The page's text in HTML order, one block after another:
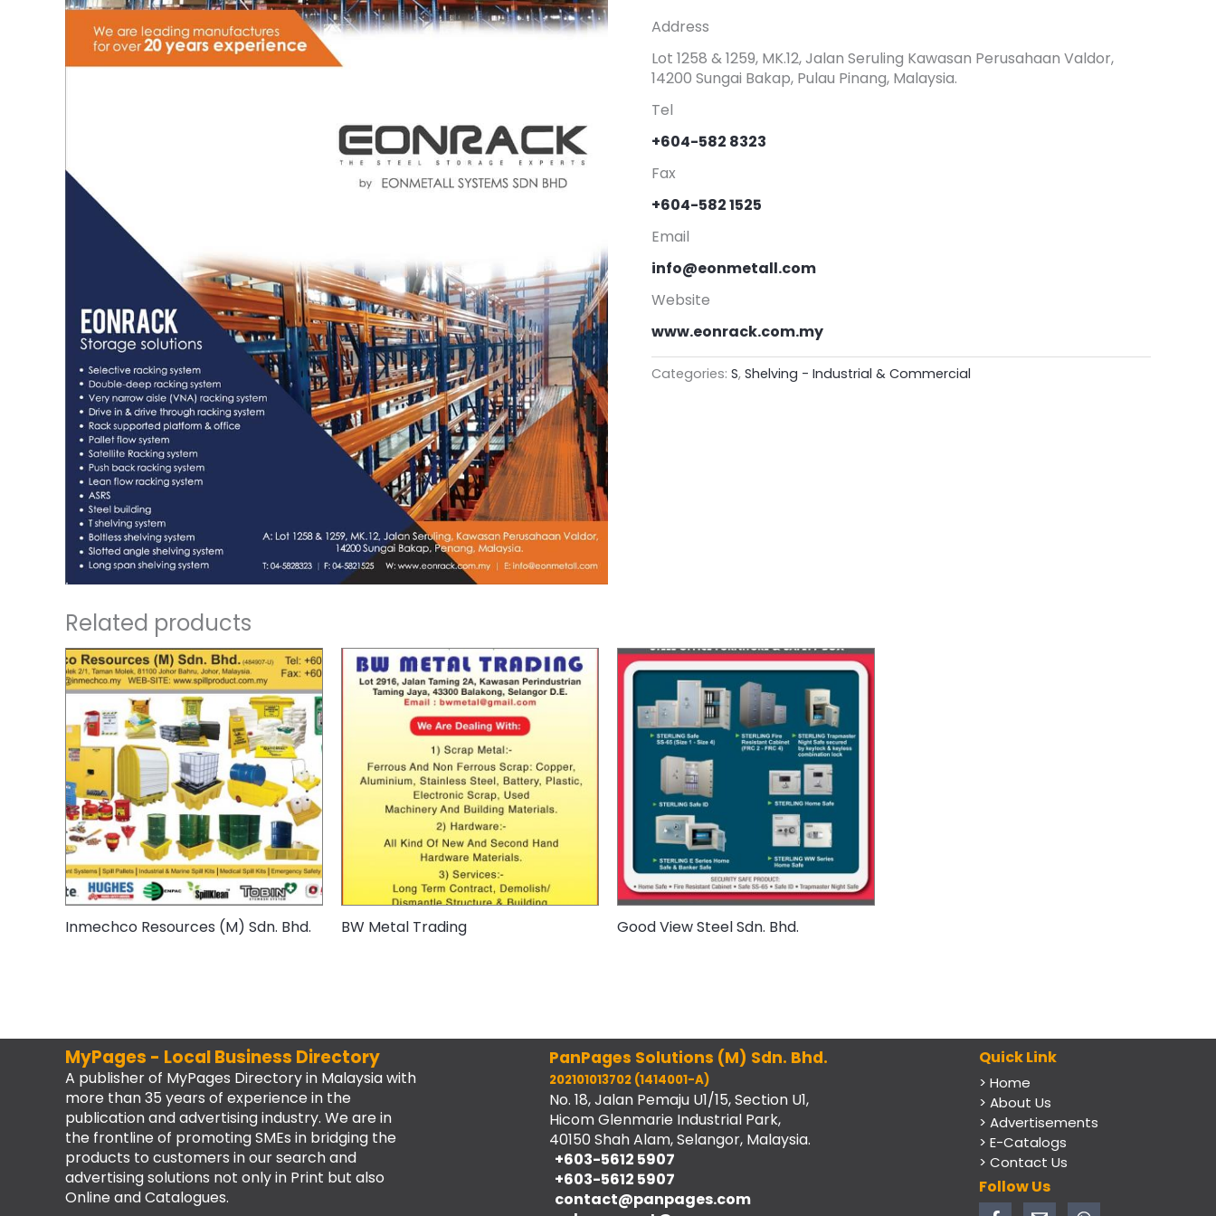
Address
Lot 1258 & 1259, MK.12, Jalan Seruling Kawasan Perusahaan Valdor,
14200 Sungai Bakap, Pulau Pinang, Malaysia.
Tel
+604-582 8323
Fax
+604-582 1525
Email
info@eonmetall.com
Website
www.eonrack.com.my
Categories: S, Shelving - Industrial & Commercial
Related products
Inmechco Resources (M) Sdn. Bhd. BW Metal Trading Good View Steel Sdn. Bhd.
MyPages - Local Business Directory
A publisher of MyPages Directory in Malaysia with
more than 35 years of experience in the
publication and advertising industry. We are in
the frontline of promoting SMEs in bridging the
products to customers in our search and
advertising solutions not only in Print but also
Online and Catalogues.
PanPages Solutions (M) Sdn. Bhd.
202101013702 (1414001-A)
No. 18, Jalan Pemaju U1/15, Section U1,
Hicom Glenmarie Industrial Park,
40150 Shah Alam, Selangor, Malaysia.
+603-5612 5907
+603-5612 5907
contact@panpages.com
Quick Link
> Home
> About Us
> Advertisements
> E-Catalogs
> Contact Us
Follow Us